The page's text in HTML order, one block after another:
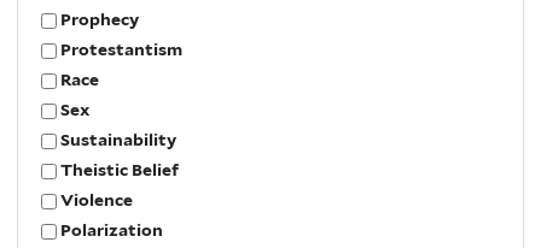
Prophecy
Protestantism
Race
Sex
Sustainability
Theistic Belief
Violence
Polarization